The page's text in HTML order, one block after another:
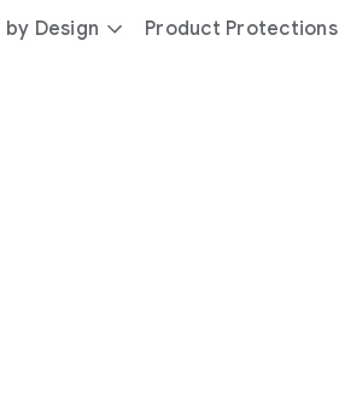
Design Product Protections